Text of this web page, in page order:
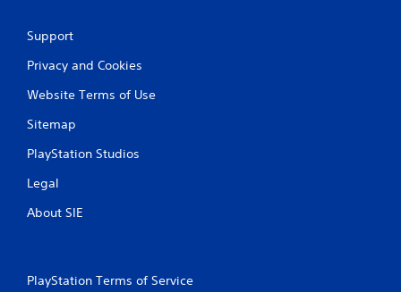
Support
Privacy and Cookies
Website Terms of Use
Sitemap
PlayStation Studios
Legal
About SIE
PlayStation Terms of Service